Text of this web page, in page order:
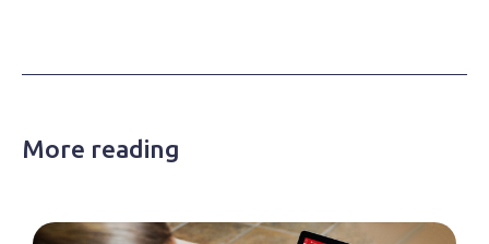
More reading